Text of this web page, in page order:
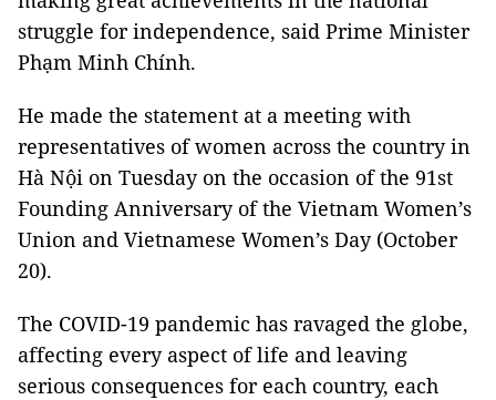
struggle for independence, said Prime Minister
Phạm Minh Chính.
He made the statement at a meeting with
representatives of women across the country in
Hà Nội on Tuesday on the occasion of the 91st
Founding Anniversary of the Vietnam Women’s
Union and Vietnamese Women’s Day (October
20).
The COVID-19 pandemic has ravaged the globe,
affecting every aspect of life and leaving
serious consequences for each country, each